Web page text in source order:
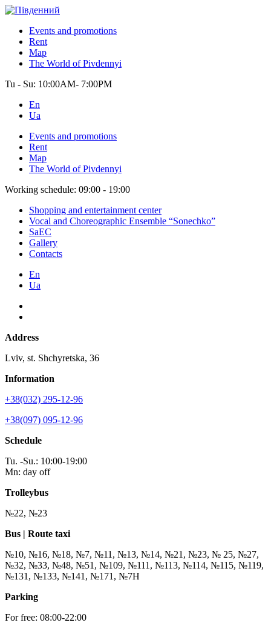
Events and promotions
Rent
Map
The World of Pivdennyi
Tu - Su: 10:00AM- 7:00PM
En
Ua
Events and promotions
Rent
Map
The World of Pivdennyi
Working schedule: 09:00 - 19:00
Shopping and entertainment center
Vocal and Choreographic Ensemble “Sonechko”
SaEC
Gallery
Contacts
En
Ua
Address
Lviv, st. Shchyretska, 36
Information
+38(032) 295-12-96
+38(097) 095-12-96
Schedule
Tu. -Su.: 10:00-19:00
Mn: day off
Trolleybus
№22, №23
Bus | Route taxi
№10, №16, №18, №7, №11, №13, №14, №21, №23, № 25, №27,
№32, №33, №48, №51, №109, №111, №113, №114, №115, №119,
№131, №133, №141, №171, №7Н
Parking
For free: 08:00-22:00